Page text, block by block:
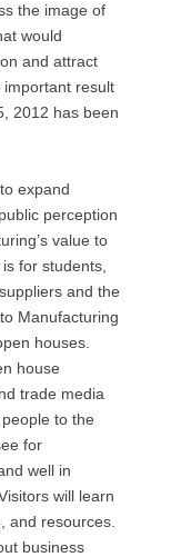
the image of
would
and attract
result
2012 has been
expand
perception
value to
for students,
and the
Manufacturing
houses.
house
trade media
to the
for
well in
will learn
and resources.
business